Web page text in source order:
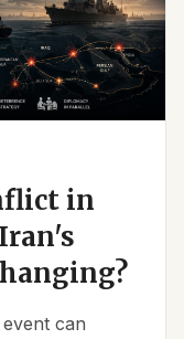
in
can